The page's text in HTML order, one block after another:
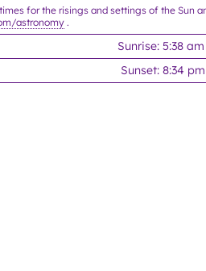
for the risings and settings of the Sun
astronomy.
Sunrise: 5:38 am
Sunset: 8:34 pm